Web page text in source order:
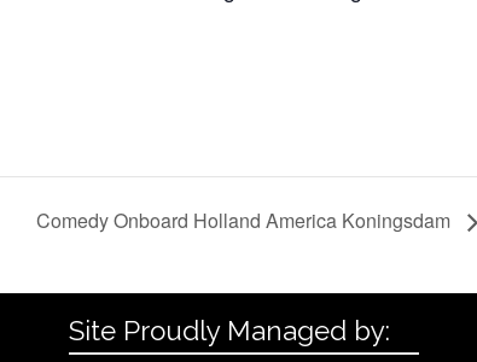
Comedy Onboard Holland America Koningsdam
Site Proudly Managed by: